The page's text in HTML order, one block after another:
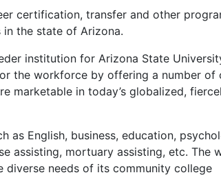
certification, transfer and other
the state of Arizona.
institution for Arizona State
the workforce by offering a number of
marketable in today’s globalized,
as English, business, education,
assisting, mortuary assisting, etc. The
diverse needs of its community college